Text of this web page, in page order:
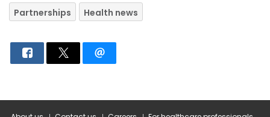
Partnerships
Health news